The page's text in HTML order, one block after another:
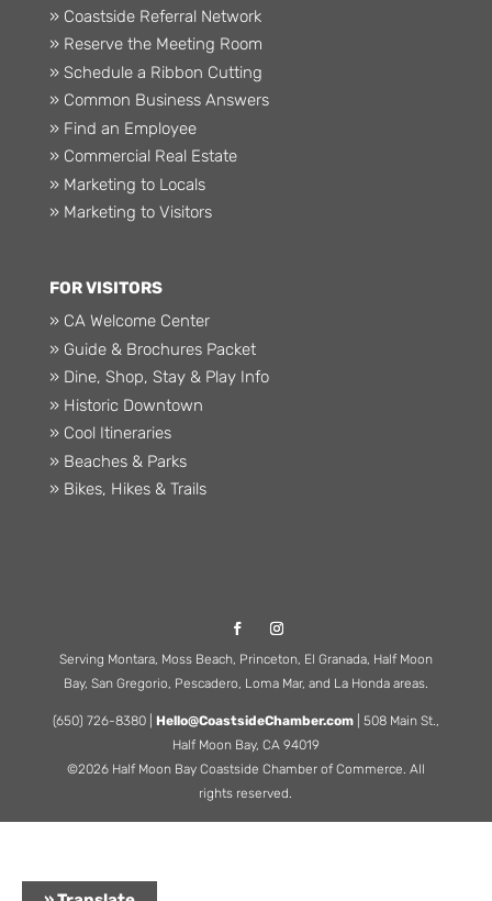
» Coastside Referral Network
» Reserve the Meeting Room
» Schedule a Ribbon Cutting
» Common Business Answers
» Find an Employee
» Commercial Real Estate
» Marketing to Locals
» Marketing to Visitors
FOR VISITORS
» CA Welcome Center
» Guide & Brochures Packet
» Dine, Shop, Stay & Play Info
» Historic Downtown
» Cool Itineraries
» Beaches & Parks
» Bikes, Hikes & Trails
Serving Montara, Moss Beach, Princeton, El Granada, Half Moon
Bay, San Gregorio, Pescadero, Loma Mar, and La Honda areas.
(650) 726-8380 | Hello@CoastsideChamber.com| 508 Main St.,
Half Moon Bay, CA 94019
©2026 Half Moon Bay Coastside Chamber of Commerce. All
rights reserved.